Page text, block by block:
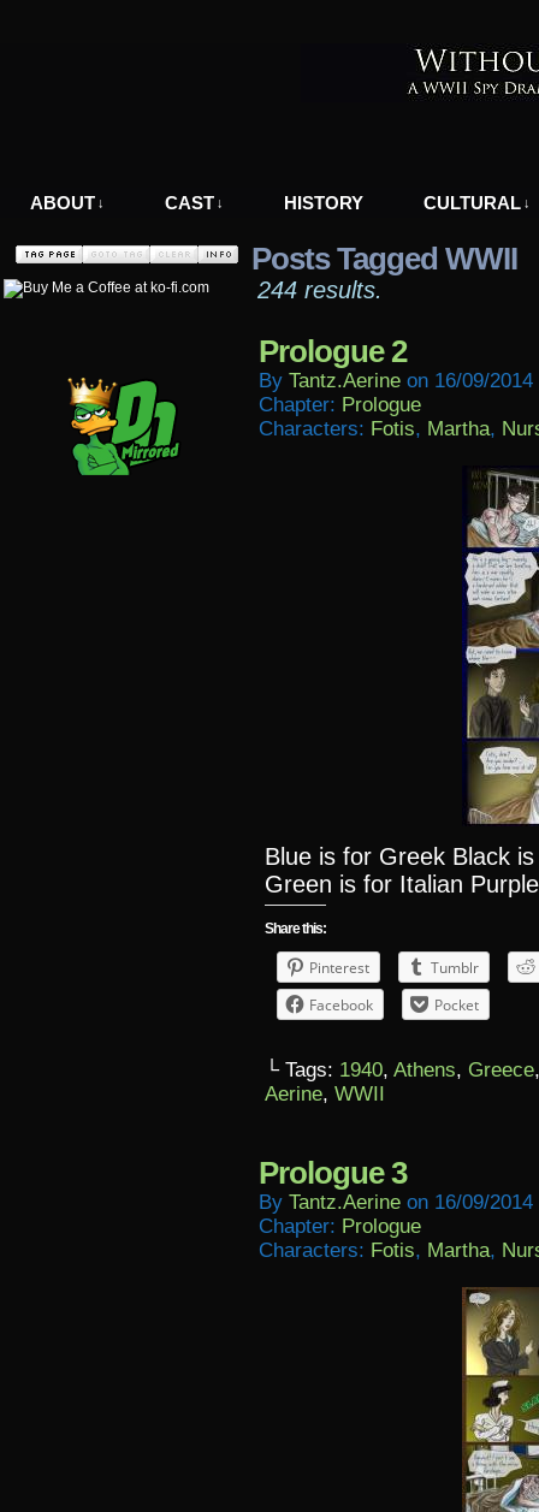
ABOUT ↓ CAST ↓ HISTORY CULTURAL ↓
Posts Tagged WWII
244 results.
Prologue 2
By Tantz.aerine on 16/09/2014
Chapter: Prologue
Characters: Fotis, Martha,
Blue is for Greek Black
Green is for Italian
Share this:
Pinterest
Tumblr
Facebook
Pocket
└ Tags: 1940, Athens, Greece
Aerine, WWII
Prologue 3
By Tantz.aerine on 16/09/2014
Chapter: Prologue
Characters: Fotis, Martha,